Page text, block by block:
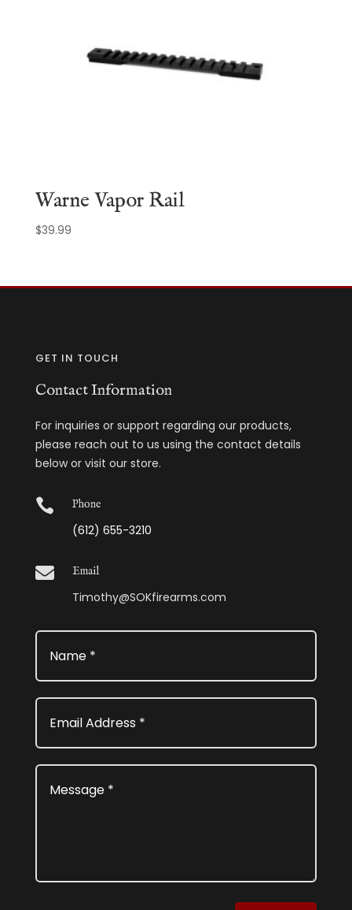
Warne Vapor Rail
$39.99
GET IN TOUCH
Contact Information
For inquiries or support regarding our products,
please reach out to us using the contact details
below or visit our store.
 Phone
(612) 655-3210
 Email
Timothy@SOKfirearms.com